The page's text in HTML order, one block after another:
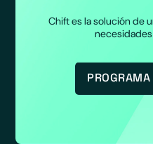
Chift es la solución de